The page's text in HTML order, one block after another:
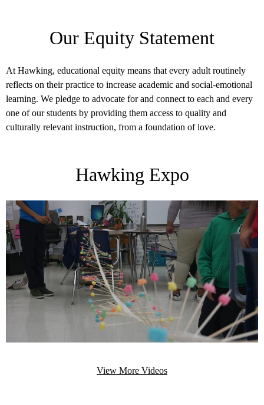
Our Equity Statement
At Hawking, educational equity means that every adult routinely
reflects on their practice to increase academic and social-emotional
learning. We pledge to advocate for and connect to each and every
one of our students by providing them access to quality and
culturally relevant instruction, from a foundation of love.
Hawking Expo
View More Videos